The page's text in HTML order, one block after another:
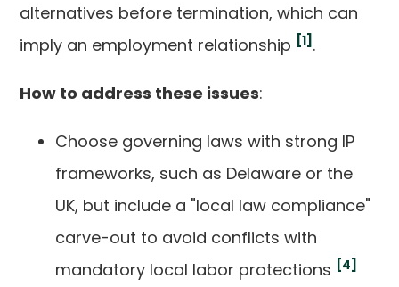
alternatives before termination, which can
imply an employment relationship [1] .
How to address these issues:
Choose governing laws with strong IP
frameworks, such as Delaware or the
UK, but include a "local law compliance"
carve-out to avoid conflicts with
mandatory local labor protections [4]